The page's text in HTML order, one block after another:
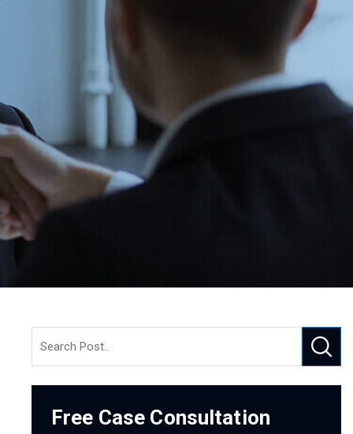
Free Case Consultation